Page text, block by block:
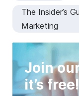
The Insider’s
Marketing
Join
it’s free!